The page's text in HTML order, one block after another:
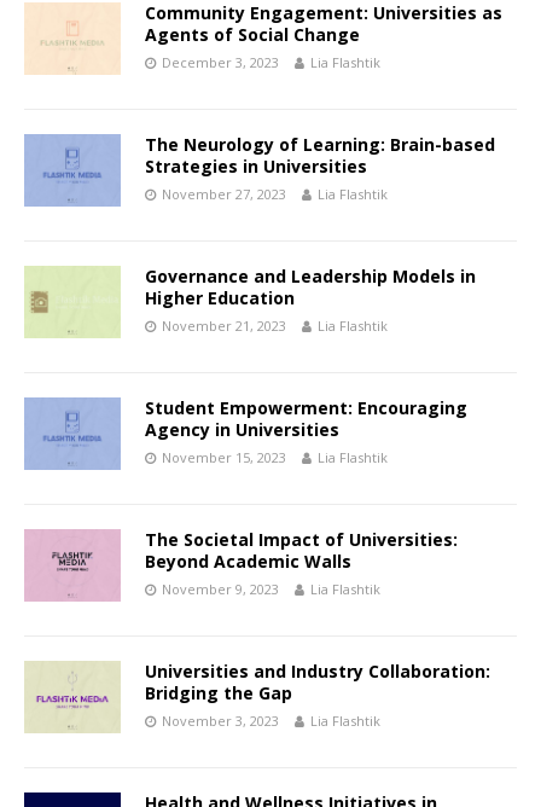
Community Engagement: Universities as
Agents of Social Change
December 3, 2023 Lia Flashtik
The Neurology of Learning: Brain-based
Strategies in Universities
November 27, 2023 Lia Flashtik
Governance and Leadership Models in
Higher Education
November 21, 2023 Lia Flashtik
Student Empowerment: Encouraging
Agency in Universities
November 15, 2023 Lia Flashtik
The Societal Impact of Universities:
Beyond Academic Walls
November 9, 2023 Lia Flashtik
Universities and Industry Collaboration:
Bridging the Gap
November 3, 2023 Lia Flashtik